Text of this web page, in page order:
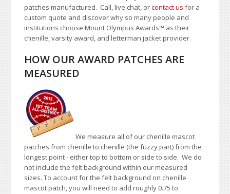
patches manufactured. Call, live chat, orcontact us for a
custom quote and discover why so many people and
institutions choose Mount Olympus Awards™ as their
chenille, varsity award, and letterman jacket provider.
HOW OUR AWARD PATCHES ARE
MEASURED
We measure all of our chenille mascot
patches from chenille to chenille (the fuzzy part) from the
longest point - either top to bottom or side to side. We do
not include the felt background within our measured
sizes. To account for the felt background on chenille
mascot patch, you will need to add roughly 0.75 to